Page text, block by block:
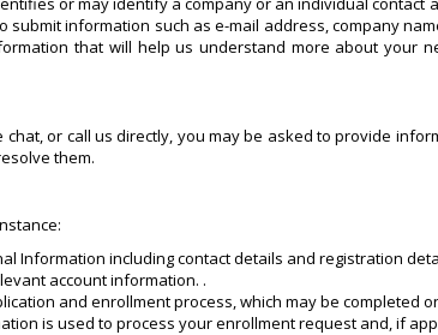
information such as e-mail address, company
that will help us understand more about your
or call us directly, you may be asked to provide
them.
Information including contact details and registration
account information. .
and enrollment process, which may be completed
is used to process your enrollment request and, if